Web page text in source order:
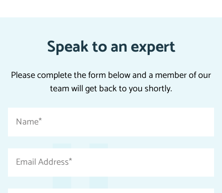
Speak to an expert
Please complete the form below and a member of our
team will get back to you shortly.
required
fields